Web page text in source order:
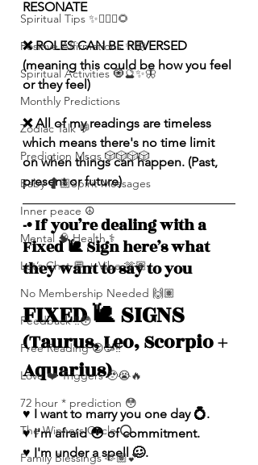
Spiritual Tips ✨🧘🏽‍♀️🌻
Positive Affirmations ✨🦋
Spiritual Activities 🧿🔮✨🦋
Monthly Predictions
Zodiac Talk 💬
Prediction Msgs 🎲🎲🎲🎲
Baby 🤰🏽Spirit Messages
Inner peace ☮️
Mental 🧠 Health ⚕️
Let’s Chat 💬 + Vibe 🫶🏽
No Membership Needed 🙌🏽
Feedback ‼️😳
Free Reading 😌🥳‼️
Love ❤️ Triggers 🥹😭🔥
72 hour * prediction 😳
The Winners Circle ⭕️
Family Blessings 🫶🏽💕
RESONATE
❌ ROLES CAN BE REVERSED
(meaning this could be how you feel
or they feel)
❌ All of my readings are timeless
which means there's no time limit
on when things can happen. (Past,
present or future)
-• If you’re dealing with a
Fixed 🐌 Sign here’s what
they want to say to you
FIXED 🐌 SIGNS
(Taurus, Leo, Scorpio +
Aquarius)
♥️ I want to marry you one day 💍.
♥️ I'm afraid 😳 of commitment.
♥️ I'm under a spell 🥴.